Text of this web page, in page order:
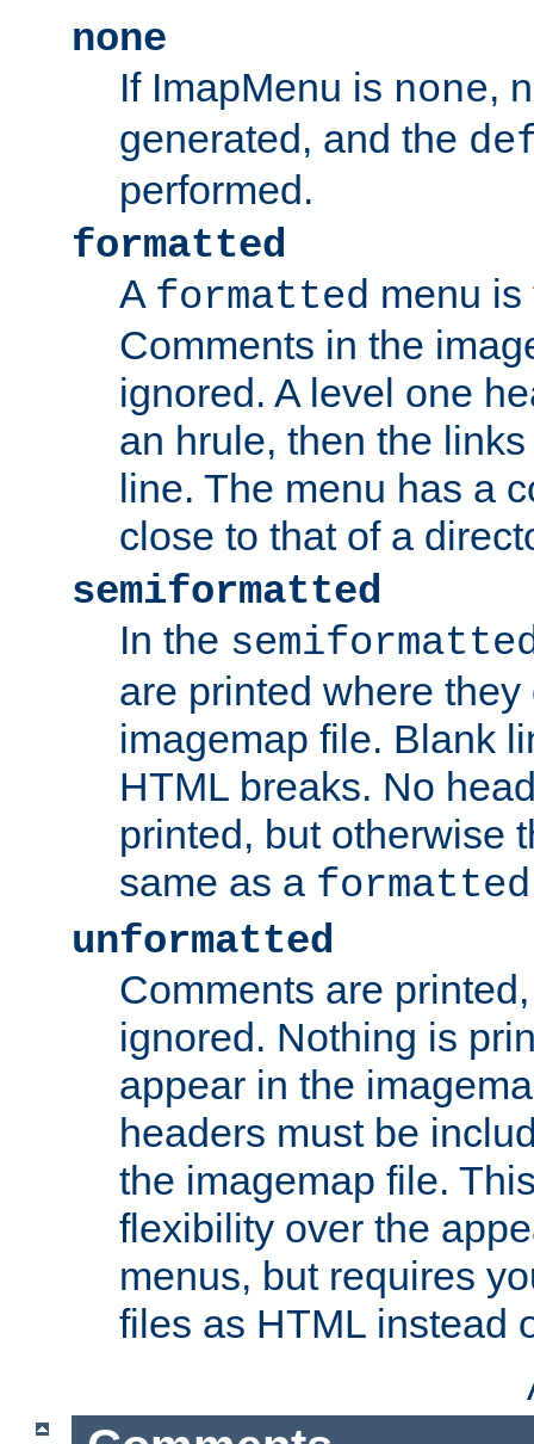
none
If ImapMenu is none,
generated, and the
performed.
formatted
A formatted menu
Comments in the
ignored. A level one
an hrule, then the
line. The menu has a
close to that of a
semiformatted
In the
are printed where
imagemap file. Blank
HTML breaks. No
printed, but otherwise
same as a formatted
unformatted
Comments are
ignored. Nothing is
appear in the
headers must be
the imagemap file.
flexibility over the
menus, but requires
files as HTML instead